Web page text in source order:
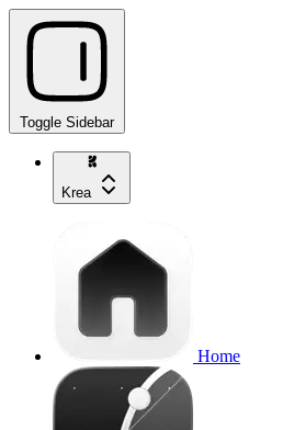
Toggle Sidebar
Krea
Home